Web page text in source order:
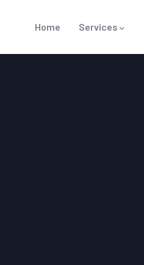
Home Services